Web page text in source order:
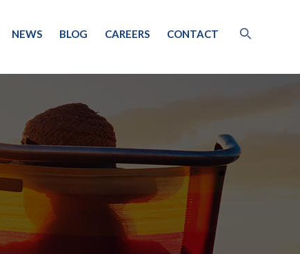
NEWS BLOG CAREERS CONTACT